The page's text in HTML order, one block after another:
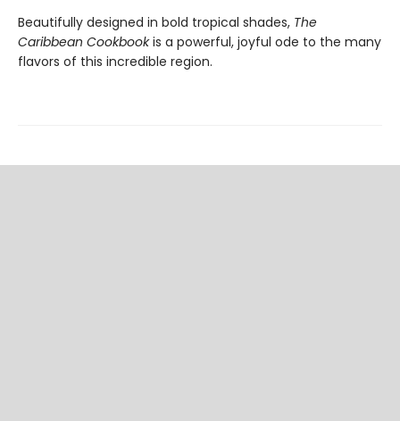
Beautifully designed in bold tropical shades, The
Caribbean Cookbookis a powerful, joyful ode to the many
flavors of this incredible region.